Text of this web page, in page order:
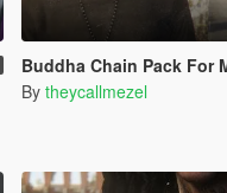
Buddha Chain Pack For
By theycallmezel